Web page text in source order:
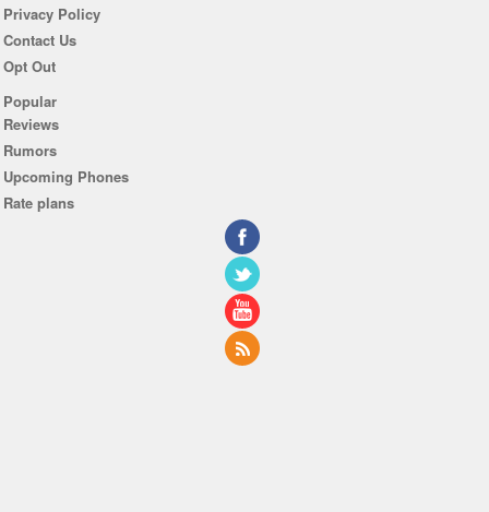
Privacy Policy
Contact Us
Opt Out
Popular
Reviews
Rumors
Upcoming Phones
Rate plans